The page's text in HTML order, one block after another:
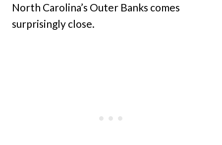
North Carolina’s Outer Banks comes
surprisingly close.